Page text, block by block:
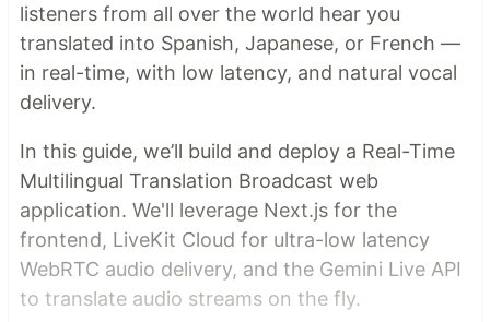
listeners from all over the world hear you
translated into Spanish, Japanese, or French —
in real-time, with low latency, and natural vocal
delivery.
In this guide, we’ll build and deploy a Real-Time
Multilingual Translation Broadcast web
application. We'll leverage Next.js for the
frontend, LiveKit Cloud for ultra-low latency
WebRTC audio delivery, and the Gemini Live API
to translate audio streams on the fly.